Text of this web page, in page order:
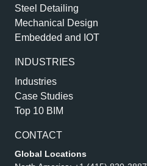
Steel Detailing
Mechanical Design
Embedded and IOT
INDUSTRIES
Industries
Case Studies
Top 10 BIM
CONTACT
Global Locations